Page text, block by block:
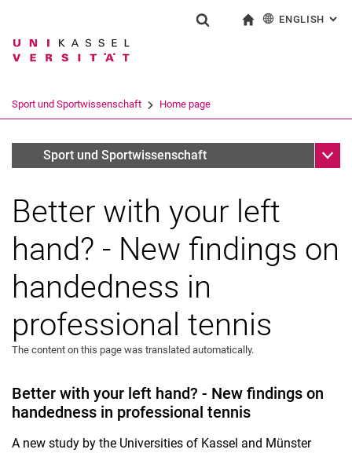
Jump directly to: content
Jump directly to: search
Jump directly to: main
Search term
Search (opens an external link in a
ENGLISH :
Sport und Sportwissenschaft Home page
Archiv (deaktiviert)
Sport und Sportwissenschaft Sub
Better with your left
hand? - New findings on
handedness in
professional tennis
The content on this page was translated automatically.
Better with your left hand? - New findings on
handedness in professional tennis
A new study by the Universities of Kassel and Münster